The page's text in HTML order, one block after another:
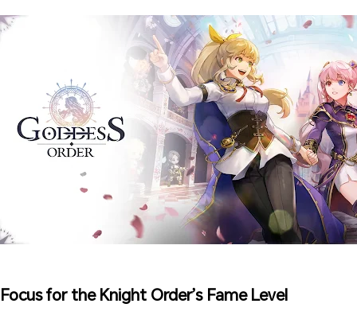
Focus for the Knight Order’s Fame Level